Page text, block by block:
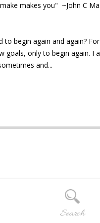
makes you" ~John C
begin again and again?
goals, only to begin again. I
and...
Search